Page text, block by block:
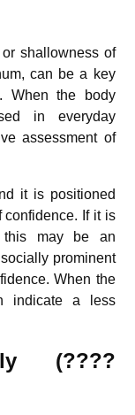
shallowness of
can be a key
When the body
in everyday
assessment of
it is positioned
confidence. If it is
this may be an
prominent
When the
indicate a less
(????